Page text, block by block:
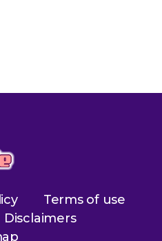
Terms of use
Disclaimers